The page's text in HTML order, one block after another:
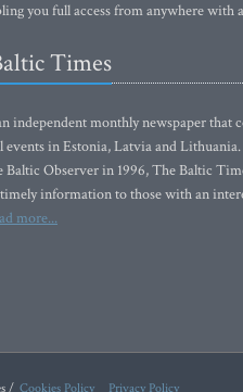
you full access from anywhere with
Times
independent monthly newspaper that
events in Estonia, Latvia and
Baltic Observer in 1996, The Baltic
information to those with an
more...
/ Cookies Policy Privacy Policy